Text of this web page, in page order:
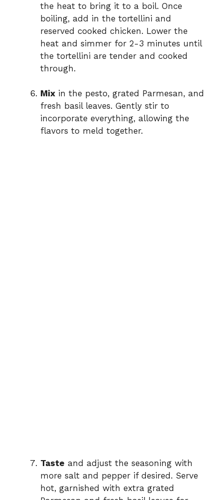
the heat to bring it to a boil. Once
boiling, add in the tortellini and
reserved cooked chicken. Lower the
heat and simmer for 2-3 minutes until
the tortellini are tender and cooked
through.
Mix in the pesto, grated Parmesan, and
fresh basil leaves. Gently stir to
incorporate everything, allowing the
flavors to meld together.
Taste and adjust the seasoning with
more salt and pepper if desired. Serve
hot, garnished with extra grated